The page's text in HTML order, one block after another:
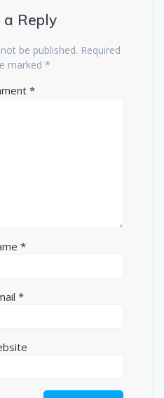
a Reply
be published. Required
marked *
*
*
*